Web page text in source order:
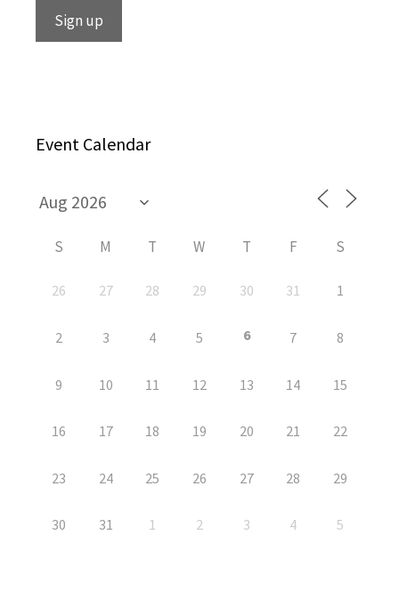
Event Calendar
S M T W T F S
26 27 28 29 30 31 1
2 3 4 5 6 7 8
9 10 11 12 13 14 15
16 17 18 19 20 21 22
23 24 25 26 27 28 29
30 31 1 2 3 4 5